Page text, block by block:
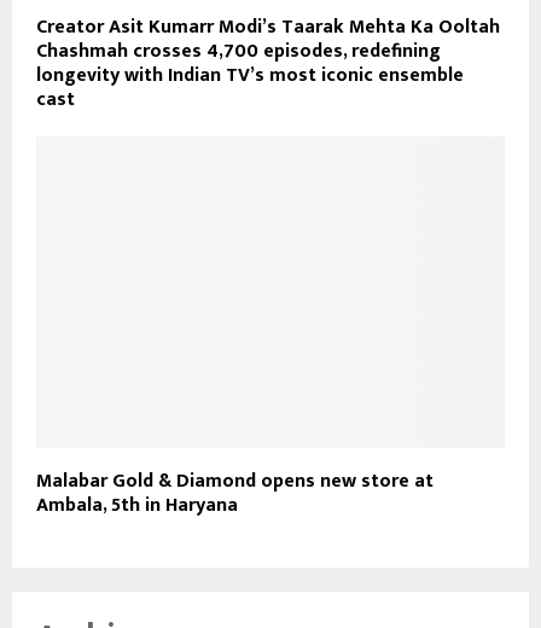
Creator Asit Kumarr Modi’s Taarak Mehta Ka Ooltah
Chashmah crosses 4,700 episodes, redefining
longevity with Indian TV’s most iconic ensemble
cast
Malabar Gold & Diamond opens new store at
Ambala, 5th in Haryana